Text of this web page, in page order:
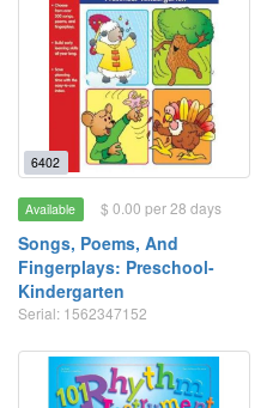
6402
Available $ 0.00 per 28 days
Songs, Poems, And
Fingerplays: Preschool-
Kindergarten
Serial: 1562347152